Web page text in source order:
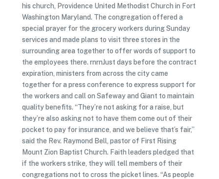
his church, Providence United Methodist Church in Fort
Washington Maryland. The congregation offered a
special prayer for the grocery workers during Sunday
services and made plans to visit three stores in the
surrounding area together to offer words of support to
the employees there. rnrnJust days before the contract
expiration, ministers from across the city came
together for a press conference to express support for
the workers and call on Safeway and Giant to maintain
quality benefits. “They’re not asking for a raise, but
they’re also asking not to have them come out of their
pocket to pay for insurance, and we believe that’s fair,”
said the Rev. Raymond Bell, pastor of First Rising
Mount Zion Baptist Church. Faith leaders pledged that
if the workers strike, they will tell members of their
congregations not to cross the picket lines. “As people